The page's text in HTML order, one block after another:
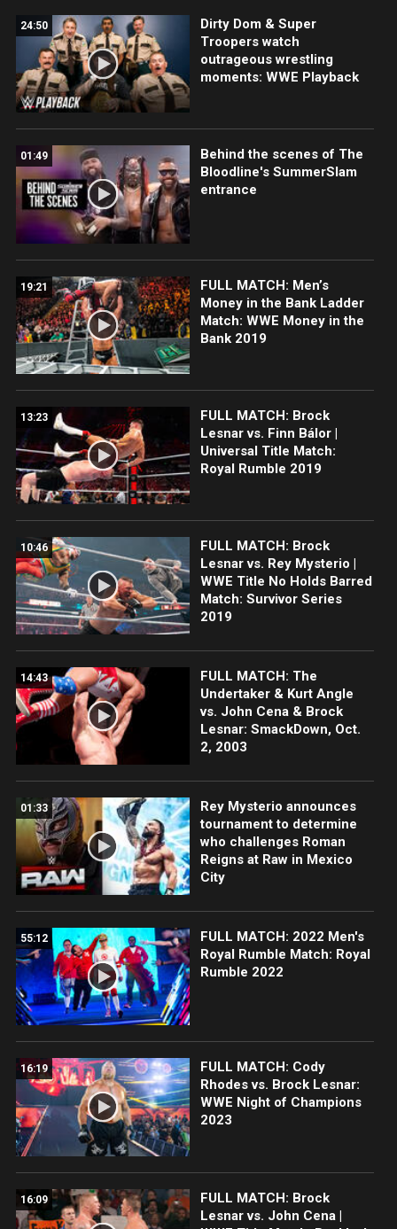
24:50
Dirty Dom & Super
Troopers watch
outrageous wrestling
moments: WWE Playback
01:49
Behind the scenes of The
Bloodline's SummerSlam
entrance
19:21
FULL MATCH: Men’s
Money in the Bank Ladder
Match: WWE Money in the
Bank 2019
13:23
FULL MATCH: Brock
Lesnar vs. Finn Bálor |
Universal Title Match:
Royal Rumble 2019
10:46
FULL MATCH: Brock
Lesnar vs. Rey Mysterio |
WWE Title No Holds Barred
Match: Survivor Series
2019
14:43
FULL MATCH: The
Undertaker & Kurt Angle
vs. John Cena & Brock
Lesnar: SmackDown, Oct.
2, 2003
01:33
Rey Mysterio announces
tournament to determine
who challenges Roman
Reigns at Raw in Mexico
City
55:12
FULL MATCH: 2022 Men's
Royal Rumble Match: Royal
Rumble 2022
16:19
FULL MATCH: Cody
Rhodes vs. Brock Lesnar:
WWE Night of Champions
2023
16:09
FULL MATCH: Brock
Lesnar vs. John Cena |